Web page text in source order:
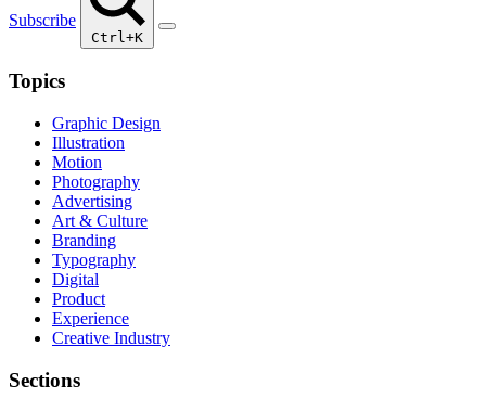
Subscribe
Ctrl+K
Topics
Graphic Design
Illustration
Motion
Photography
Advertising
Art & Culture
Branding
Typography
Digital
Product
Experience
Creative Industry
Sections